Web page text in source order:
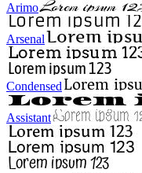
Arimo
Arsenal
Condensed
Assistant